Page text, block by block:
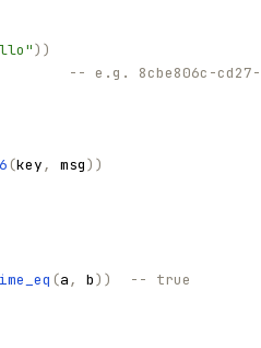
") )
-- e.g. 8cbe806c-
(key, msg) )
(a, b) ) -- true